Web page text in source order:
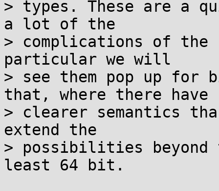
> types. These are a
a lot of the
> complications of
particular we will
> see them pop up
that, where there have
> clearer semantics
extend the
> possibilities
least 64 bit.